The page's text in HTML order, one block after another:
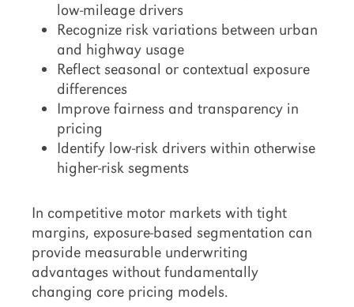
low-mileage drivers
Recognize risk variations between urban
and highway usage
Reflect seasonal or contextual exposure
differences
Improve fairness and transparency in
pricing
Identify low-risk drivers within otherwise
higher-risk segments
In competitive motor markets with tight
margins, exposure-based segmentation can
provide measurable underwriting
advantages without fundamentally
changing core pricing models.